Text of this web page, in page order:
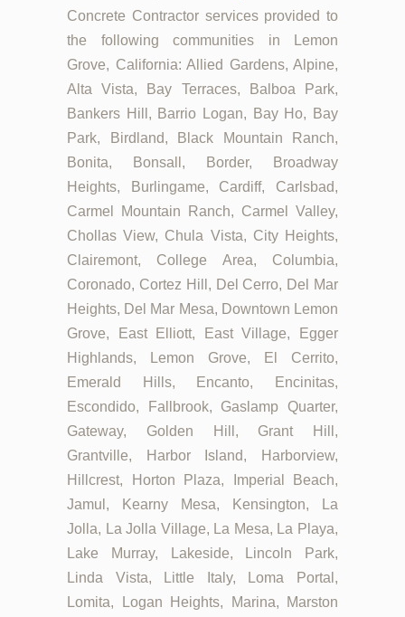
Concrete Contractor services provided to
the following communities in Lemon
Grove, California: Allied Gardens, Alpine,
Alta Vista, Bay Terraces, Balboa Park,
Bankers Hill, Barrio Logan, Bay Ho, Bay
Park, Birdland, Black Mountain Ranch,
Bonita, Bonsall, Border, Broadway
Heights, Burlingame, Cardiff, Carlsbad,
Carmel Mountain Ranch, Carmel Valley,
Chollas View, Chula Vista, City Heights,
Clairemont, College Area, Columbia,
Coronado, Cortez Hill, Del Cerro, Del Mar
Heights, Del Mar Mesa, Downtown Lemon
Grove, East Elliott, East Village, Egger
Highlands, Lemon Grove, El Cerrito,
Emerald Hills, Encanto, Encinitas,
Escondido, Fallbrook, Gaslamp Quarter,
Gateway, Golden Hill, Grant Hill,
Grantville, Harbor Island, Harborview,
Hillcrest, Horton Plaza, Imperial Beach,
Jamul, Kearny Mesa, Kensington, La
Jolla, La Jolla Village, La Mesa, La Playa,
Lake Murray, Lakeside, Lincoln Park,
Linda Vista, Little Italy, Loma Portal,
Lomita, Logan Heights, Marina, Marston